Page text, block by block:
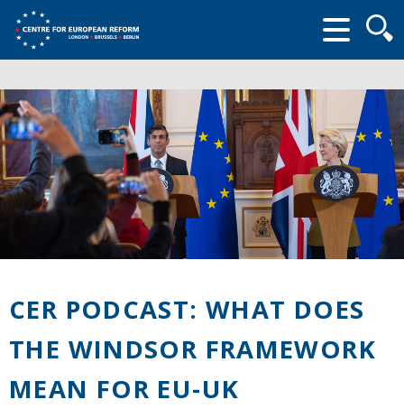
form
CER PODCAST: WHAT DOES
THE WINDSOR FRAMEWORK
MEAN FOR EU-UK